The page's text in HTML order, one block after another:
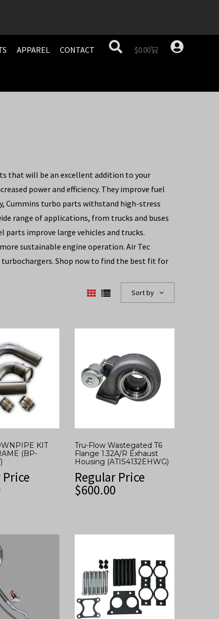
APPAREL CONTACT $0.00
that will be an excellent addition to your
power and efficiency. They improve fuel
Cummins turbo parts withstand high-stress
range of applications, from trucks and buses
parts improve large vehicles and trucks.
sustainable engine operation. Air Tec
Shop now to find the best fit for
Sort by
KIT
(BP-
Tru-Flow Wastegated T6
Flange 1.32A/R Exhaust
Housing (ATIS4132EHWG)
Regular Price
$600.00